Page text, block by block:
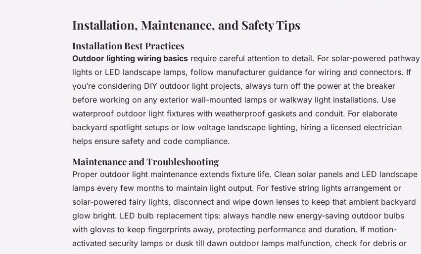
Installation, Maintenance, and Safety Tips
Installation Best Practices
Outdoor lighting wiring basics require careful attention to detail. For solar-powered pathway
lights or LED landscape lamps, follow manufacturer guidance for wiring and connectors. If
you’re considering DIY outdoor light projects, always turn off the power at the breaker
before working on any exterior wall-mounted lamps or walkway light installations. Use
waterproof outdoor light fixtures with weatherproof gaskets and conduit. For elaborate
backyard spotlight setups or low voltage landscape lighting, hiring a licensed electrician
helps ensure safety and code compliance.
Maintenance and Troubleshooting
Proper outdoor light maintenance extends fixture life. Clean solar panels and LED landscape
lamps every few months to maintain light output. For festive string lights arrangement or
solar-powered fairy lights, disconnect and wipe down lenses to keep that ambient backyard
glow bright. LED bulb replacement tips: always handle new energy-saving outdoor bulbs
with gloves to keep fingerprints away, protecting performance and duration. If motion-
activated security lamps or dusk till dawn outdoor lamps malfunction, check for debris or